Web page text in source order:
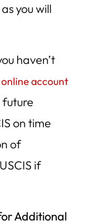
you will
haven’t
account
future
on time
of
if
Additional